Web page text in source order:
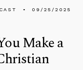
09/25/2025
Make a